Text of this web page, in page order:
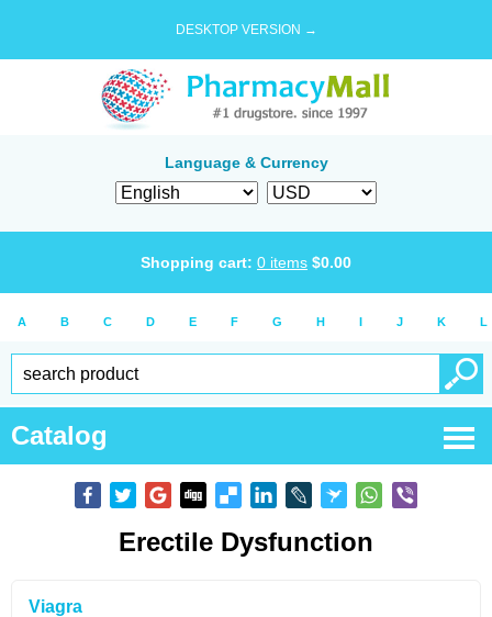
DESKTOP VERSION →
Language & Currency
Shopping cart: 0 items $0.00
A B C D E F G H I J K L
Catalog
Erectile Dysfunction
Viagra